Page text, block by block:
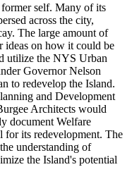
self. Many of its
across the city,
The large amount of
ideas on how it could be
utilize the NYS Urban
Governor Nelson
to redevelop the Island.
and Development
Architects would
document Welfare
for its redevelopment. The
understanding of
the Island's potential